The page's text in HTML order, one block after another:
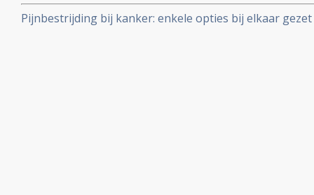
Pijnbestrijding bij kanker: enkele opties bij elkaar gezet